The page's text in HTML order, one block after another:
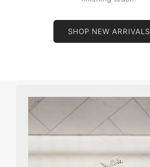
SHOP NEW ARRIVALS